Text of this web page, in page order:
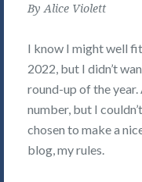
ByAlice Violett
I know I might well
2022, but I didn’t
round-up of the
number, but I
chosen to make a
blog, my rules.